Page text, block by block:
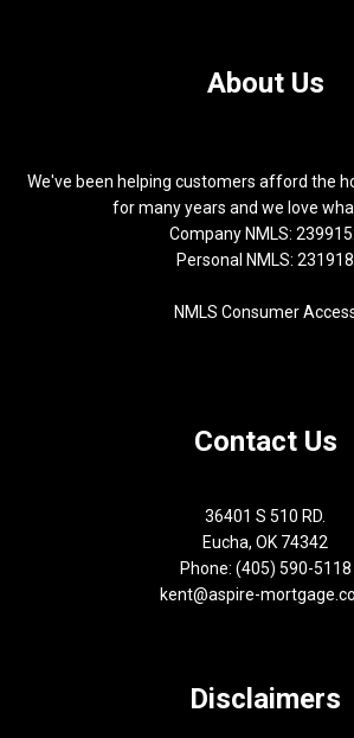
About Us
We've been helping customers afford the
for many years and we love
Company NMLS:
Personal NMLS: 231918
NMLS Consumer
Contact Us
36401 S 510 RD.
Eucha, OK 74342
Phone: (405) 590-5118
kent@aspire-
Disclaimers